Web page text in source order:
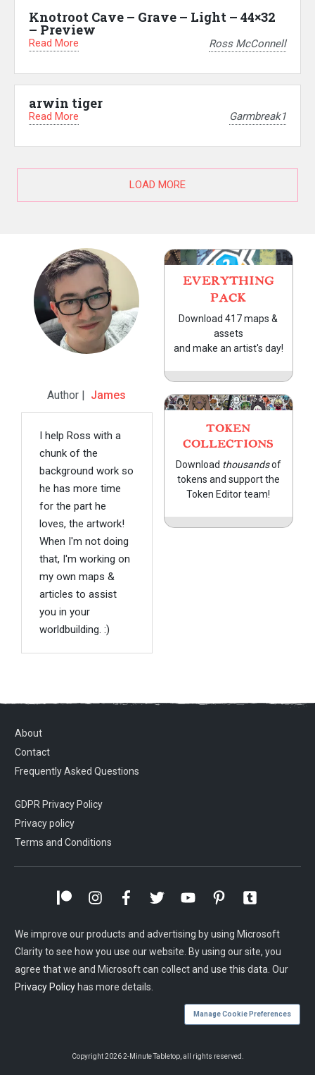
Knotroot Cave – Grave – Light – 44×32
– Preview
Read More Ross McConnell
arwin tiger
Read More Garmbreak1
LOAD MORE
Author | James
I help Ross with a
chunk of the
background work so
he has more time
for the part he
loves, the artwork!
When I'm not doing
that, I'm working on
my own maps &
articles to assist
you in your
worldbuilding. :)
EVERYTHING
PACK
Download 417 maps &
assets
and make an artist's day!
TOKEN
COLLECTIONS
Download thousandsof
tokens and support the
Token Editor team!
About
Contact
Frequently Asked Questions
GDPR Privacy Policy
Privacy policy
Terms and Conditions
We improve our products and advertising by using Microsoft
Clarity to see how you use our website. By using our site, you
agree that we and Microsoft can collect and use this data. Our
Privacy Policy has more details.
Manage Cookie Preferences
Copyright2026 2-Minute Tabletop, all rights reserved.